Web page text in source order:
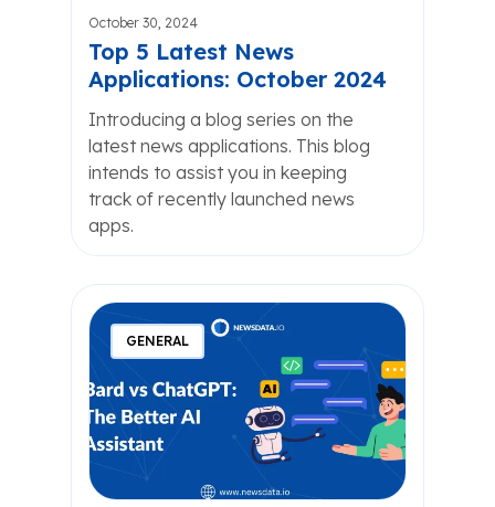
October 30, 2024
Top 5 Latest News
Applications: October 2024
Introducing a blog series on the
latest news applications. This blog
intends to assist you in keeping
track of recently launched news
apps.
GENERAL